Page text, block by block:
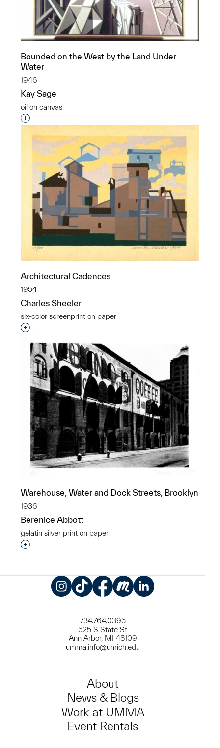
Bounded on the West by the Land Under
Water
1946
Kay Sage
oil on canvas
Interested in adding this object to a group?
Architectural Cadences
1954
Charles Sheeler
six-color screenprint on paper
Interested in adding this object to a group?
Warehouse, Water and Dock Streets, Brooklyn
1936
Berenice Abbott
gelatin silver print on paper
Interested in adding this object to a group?
734.764.0395
525 S State St
Ann Arbor, MI 48109
umma.info@umich.edu
About
News & Blogs
Work at UMMA
Event Rentals